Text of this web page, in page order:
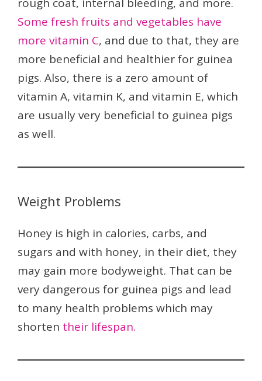
rough coat, internal bleeding, and more.
Some fresh fruits and vegetables have
more vitamin C, and due to that, they are
more beneficial and healthier for guinea
pigs. Also, there is a zero amount of
vitamin A, vitamin K, and vitamin E, which
are usually very beneficial to guinea pigs
as well.
Weight Problems
Honey is high in calories, carbs, and
sugars and with honey, in their diet, they
may gain more bodyweight. That can be
very dangerous for guinea pigs and lead
to many health problems which may
shorten their lifespan.